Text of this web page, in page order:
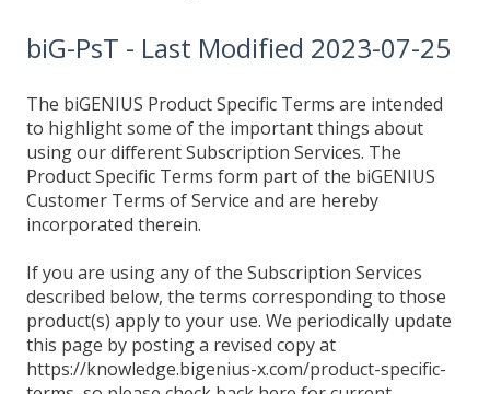
biG-PsT - Last Modified 2023-07-25
The biGENIUS Product Specific Terms are intended
to highlight some of the important things about
using our different Subscription Services. The
Product Specific Terms form part of the biGENIUS
Customer Terms of Service and are hereby
incorporated therein.
If you are using any of the Subscription Services
described below, the terms corresponding to those
product(s) apply to your use. We periodically update
this page by posting a revised copy at
https://knowledge.bigenius-x.com/product-specific-